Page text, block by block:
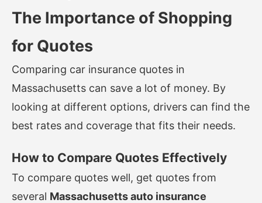
The Importance of Shopping
for Quotes
Comparing car insurance quotes in
Massachusetts can save a lot of money. By
looking at different options, drivers can find the
best rates and coverage that fits their needs.
How to Compare Quotes Effectively
To compare quotes well, get quotes from
several Massachusetts auto insurance